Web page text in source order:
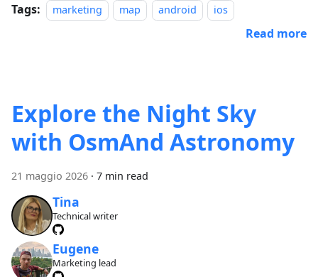
Tags: marketing map android ios
Read more
Explore the Night Sky
with OsmAnd Astronomy
21 maggio 2026 · 7 min read
Tina
Technical writer
Eugene
Marketing lead